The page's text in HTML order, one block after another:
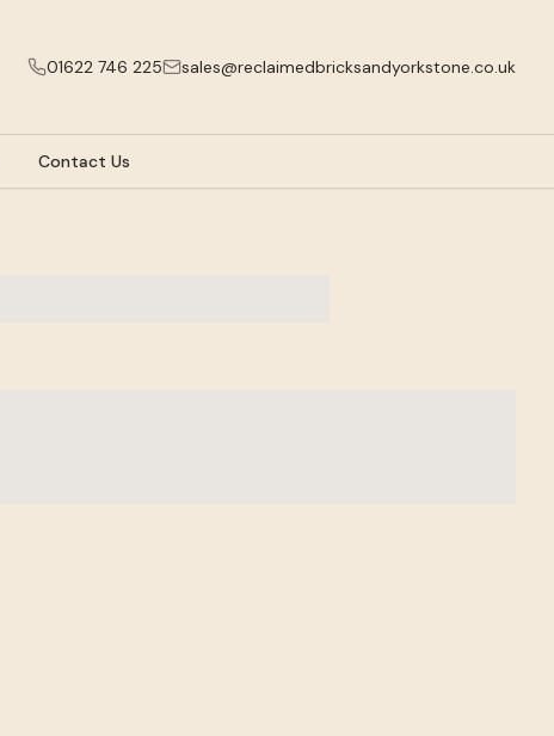
01622 746 225 sales@reclaimedbricksandyorkstone.co.uk
Contact Us